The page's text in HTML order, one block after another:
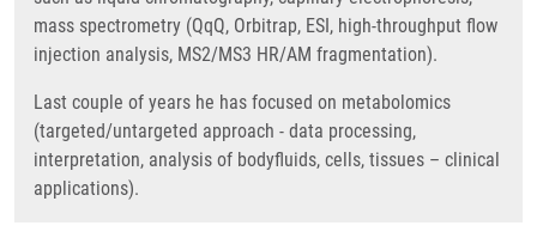
mass spectrometry (QqQ, Orbitrap, ESI, high-throughput flow
injection analysis, MS2/MS3 HR/AM fragmentation).
Last couple of years he has focused on metabolomics
(targeted/untargeted approach - data processing,
interpretation, analysis of bodyfluids, cells, tissues – clinical
applications).